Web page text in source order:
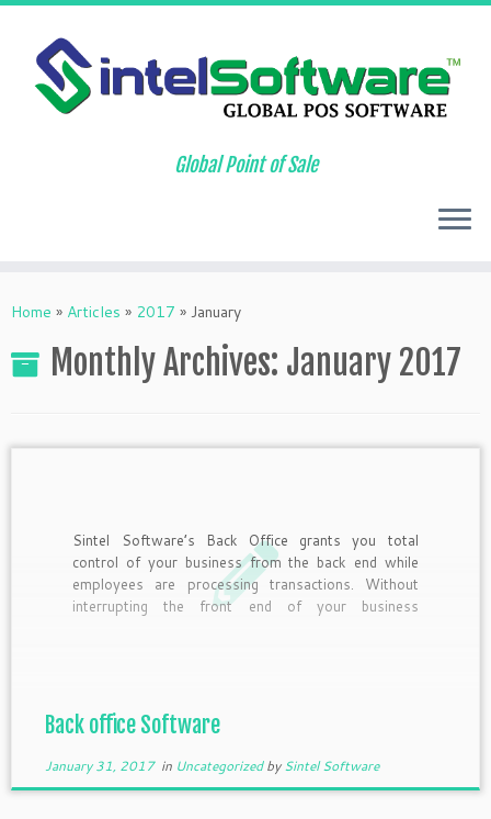
to
Global Point of Sale
Home » Articles » 2017 » January
Monthly Archives: January 2017
Sintel Software’s Back Office grants you total
control of your business from the back end while
employees are processing transactions. Without
interrupting the front end of your business
Back office Software
January 31, 2017in UncategorizedbySintel Software